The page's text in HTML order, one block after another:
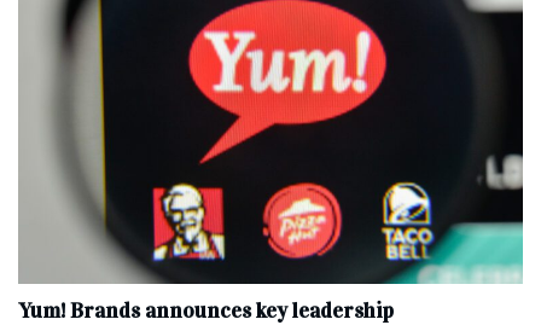
Yum! Brands announces key leadership